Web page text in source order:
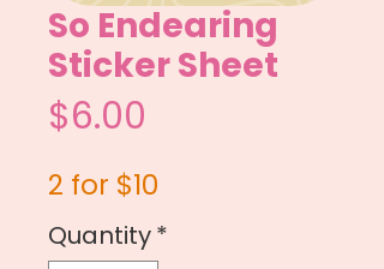
So Endearing
Sticker Sheet
$6.00
2 for $10
Quantity*